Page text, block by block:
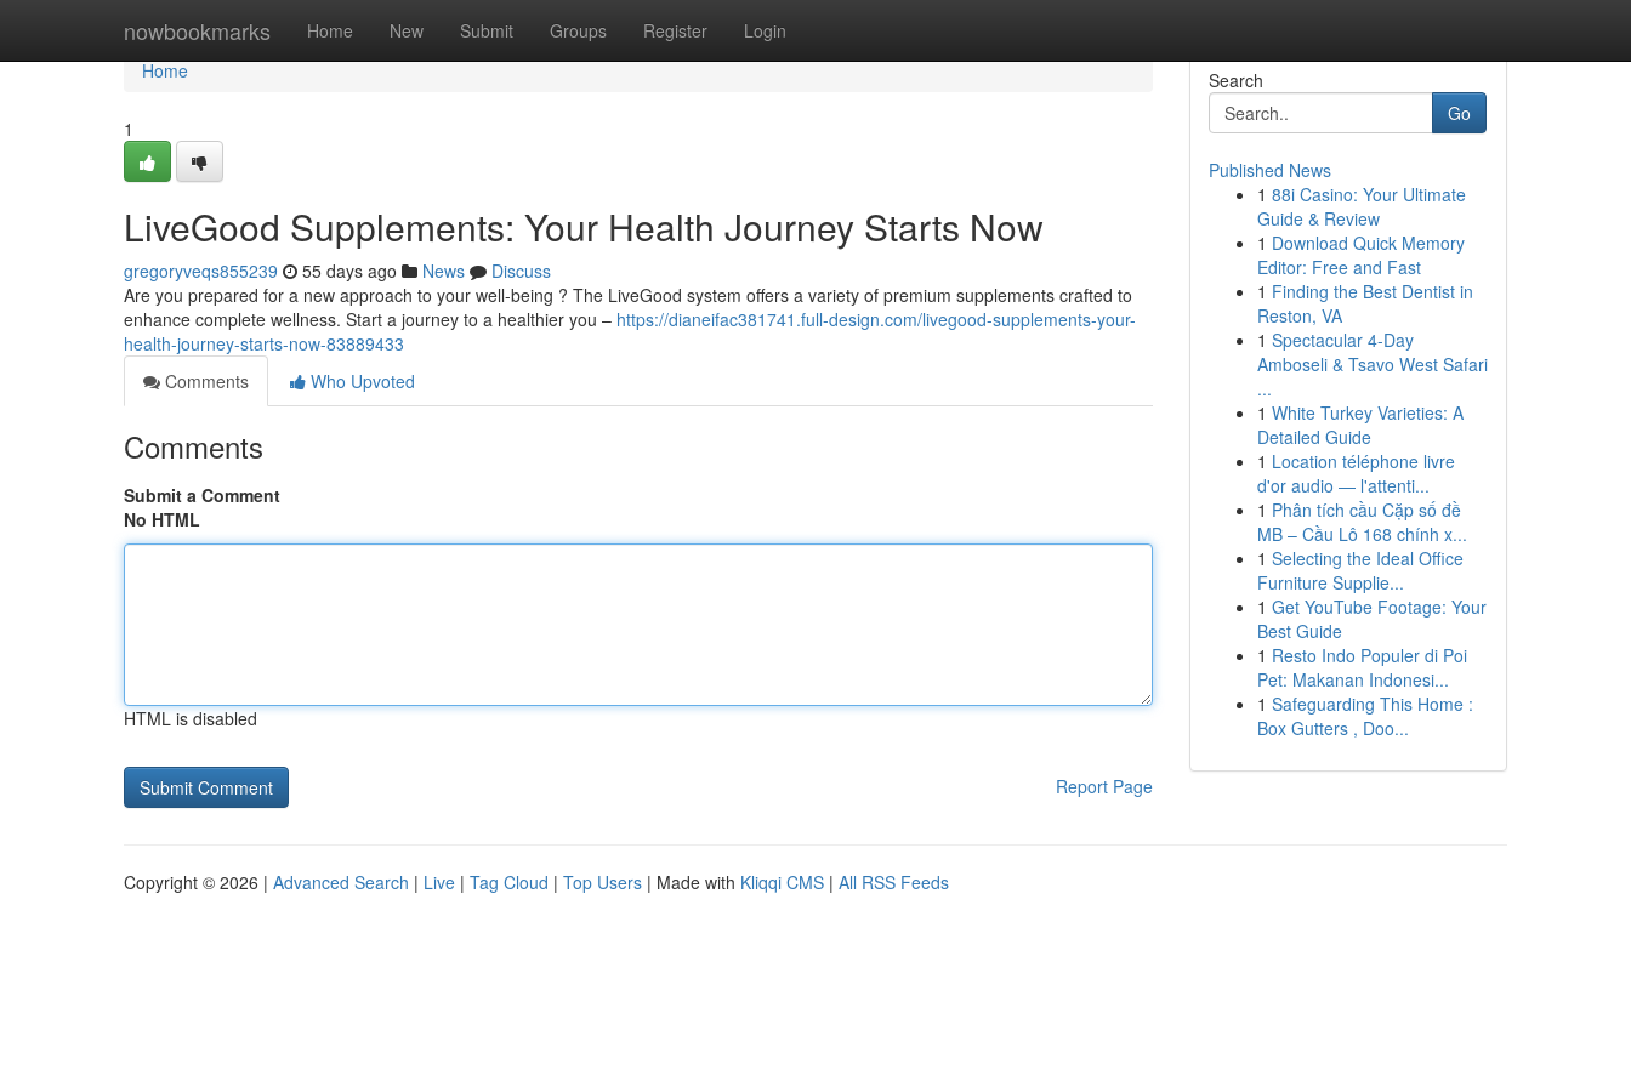
nowbookmarks Home New Submit Groups Register Login
Home
Home
1
LiveGood Supplements: Your Health Journey Starts Now
gregoryveqs855239 55 days ago News
Discuss
Are you prepared for a new approach to your well-being ? The LiveGood system offers a variety of premium supplements crafted to
enhance complete wellness. Start a journey to a healthier you – https://dianeifac381741.full-design.com/livegood-supplements-your-
health-journey-starts-now-83889433
Comments
Who Upvoted
Comments
Submit a Comment
No HTML
HTML is disabled
Report Page
Search
Go
Published News
1 88i Casino: Your Ultimate
Guide & Review
1 Download Quick Memory
Editor: Free and Fast
1 Finding the Best Dentist in
Reston, VA
1 Spectacular 4-Day
Amboseli & Tsavo West Safari
...
1 White Turkey Varieties: A
Detailed Guide
1 Location téléphone livre
d'or audio — l'attenti...
1 Phân tích cầu Cặp số đề
MB – Cầu Lô 168 chính x...
1 Selecting the Ideal Office
Furniture Supplie...
1 Get YouTube Footage: Your
Best Guide
1 Resto Indo Populer di Poi
Pet: Makanan Indonesi...
1 Safeguarding This Home :
Box Gutters , Doo...
Copyright © 2026 | Advanced Search | Live | Tag Cloud | Top Users | Made with Kliqqi CMS | All RSS Feeds